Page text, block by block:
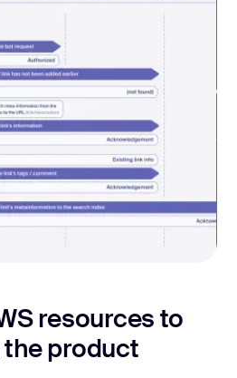
resources to
the product